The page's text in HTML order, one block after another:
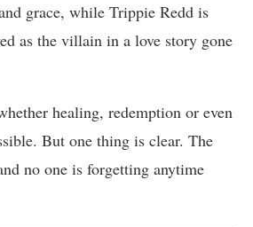
grace, while Trippie Redd is
as the villain in a love story gone
healing, redemption or even
But one thing is clear. The
no one is forgetting anytime